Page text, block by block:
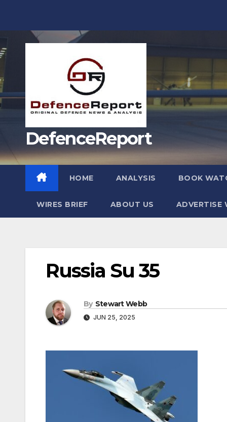
DefenceReport
HOME ANALYSIS BOOK
WIRES BRIEF ABOUT US ADVERTISE
Russia Su 35
By Stewart Webb
JUN 25, 2025